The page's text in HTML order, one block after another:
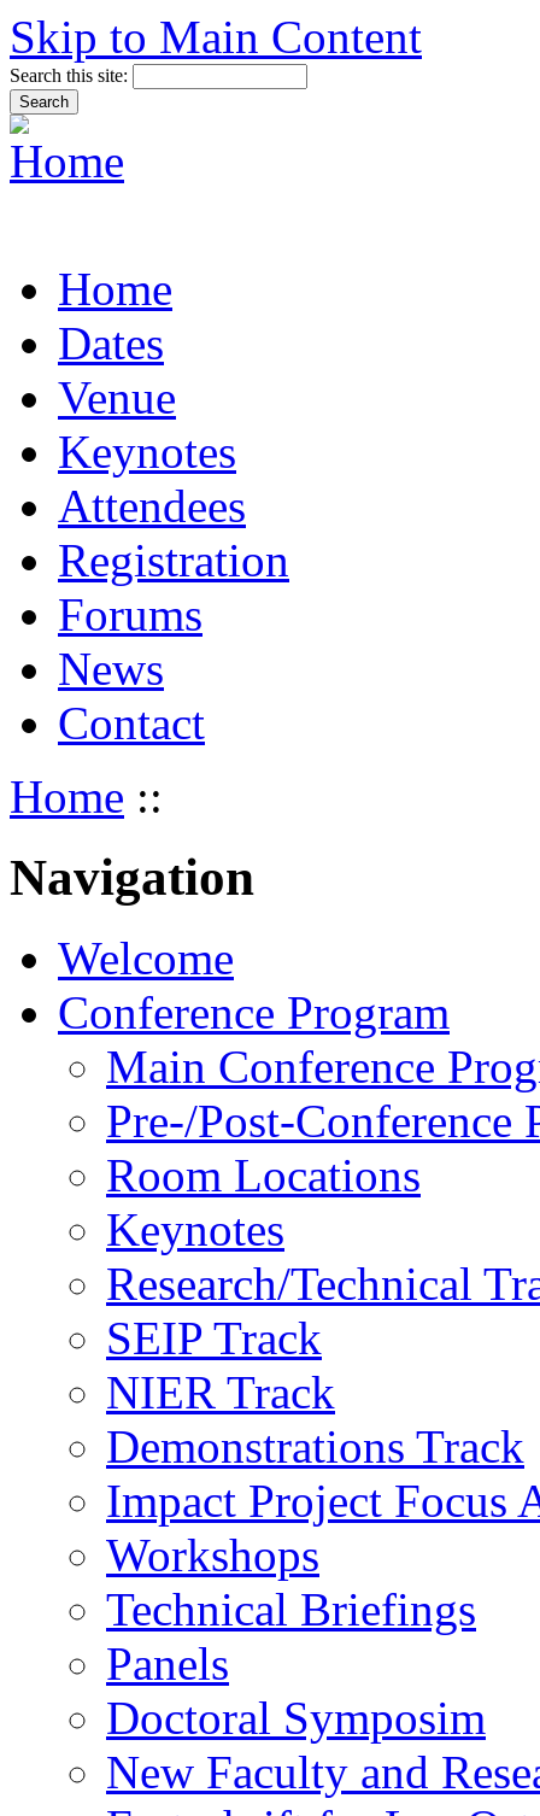
Skip to Main Content
Search this site:
Home
Dates
Venue
Keynotes
Attendees
Registration
Forums
News
Contact
Home ::
Navigation
Welcome
Conference Program
Main Conference
Pre-/Post-Conference
Room Locations
Keynotes
Research/Technical
SEIP Track
NIER Track
Demonstrations Track
Impact Project Focus
Workshops
Technical Briefings
Panels
Doctoral Symposim
New Faculty and